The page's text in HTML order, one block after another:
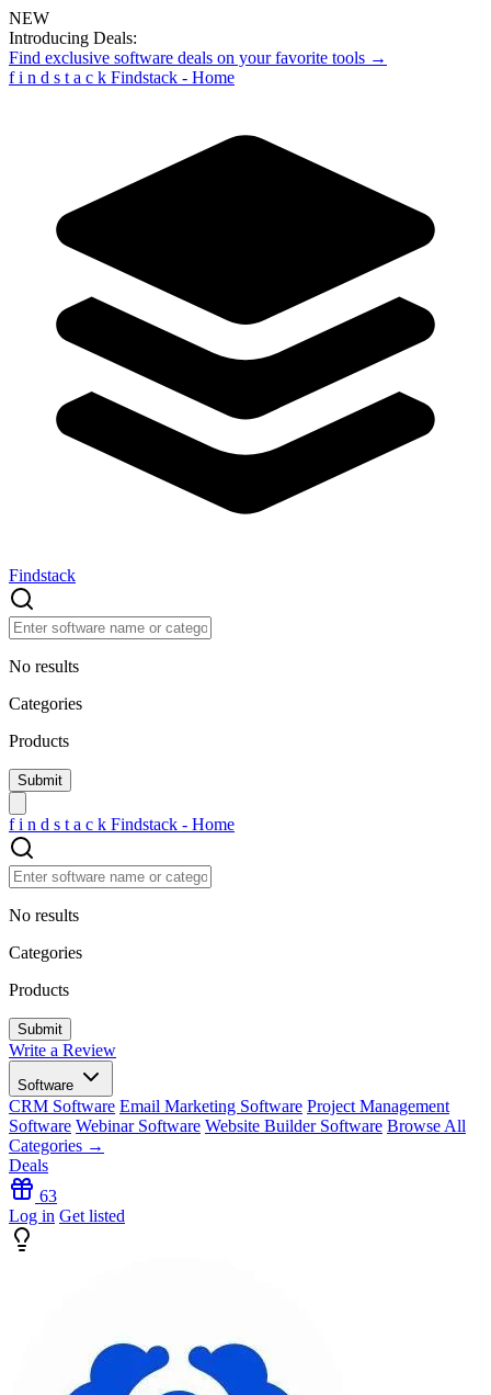
NEW
Introducing Deals:
Find exclusive software deals on your favorite tools →
f i n d s t a c k Findstack - Home
Findstack
No results
Categories
Products
f i n d s t a c k Findstack - Home
No results
Categories
Products
Write a Review
Software
CRM Software Email Marketing Software Project Management
Software Webinar Software Website Builder Software Browse All
Categories →
Deals
63
Log in Get listed